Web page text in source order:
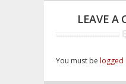
LEAVE A
You must be logged